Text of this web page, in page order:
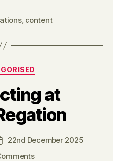
, content
Categories
at
22nd December 2025
on